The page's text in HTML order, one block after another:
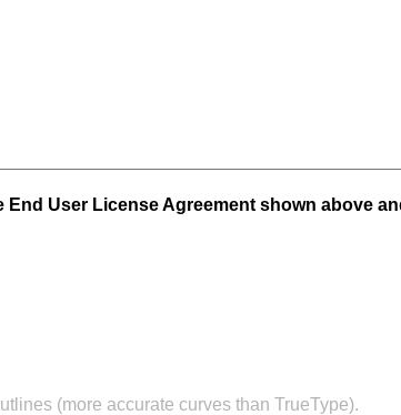
End User License Agreement shown above
(more accurate curves than TrueType).